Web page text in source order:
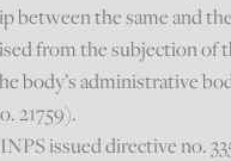
between the same and
from the subjection of
body’s administrative
21759).
issued directive no.